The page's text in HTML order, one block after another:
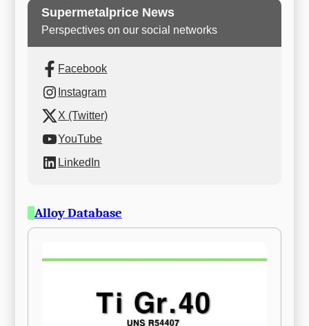
Supermetalprice News
Perspectives on our social networks
Facebook
Instagram
X (Twitter)
YouTube
LinkedIn
Alloy Database